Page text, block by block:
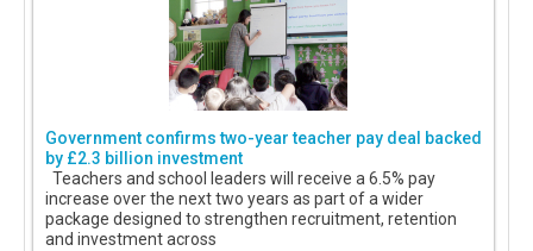
Government confirms two-year teacher pay deal backed
by £2.3 billion investment
Teachers and school leaders will receive a 6.5% pay
increase over the next two years as part of a wider
package designed to strengthen recruitment, retention
and investment across